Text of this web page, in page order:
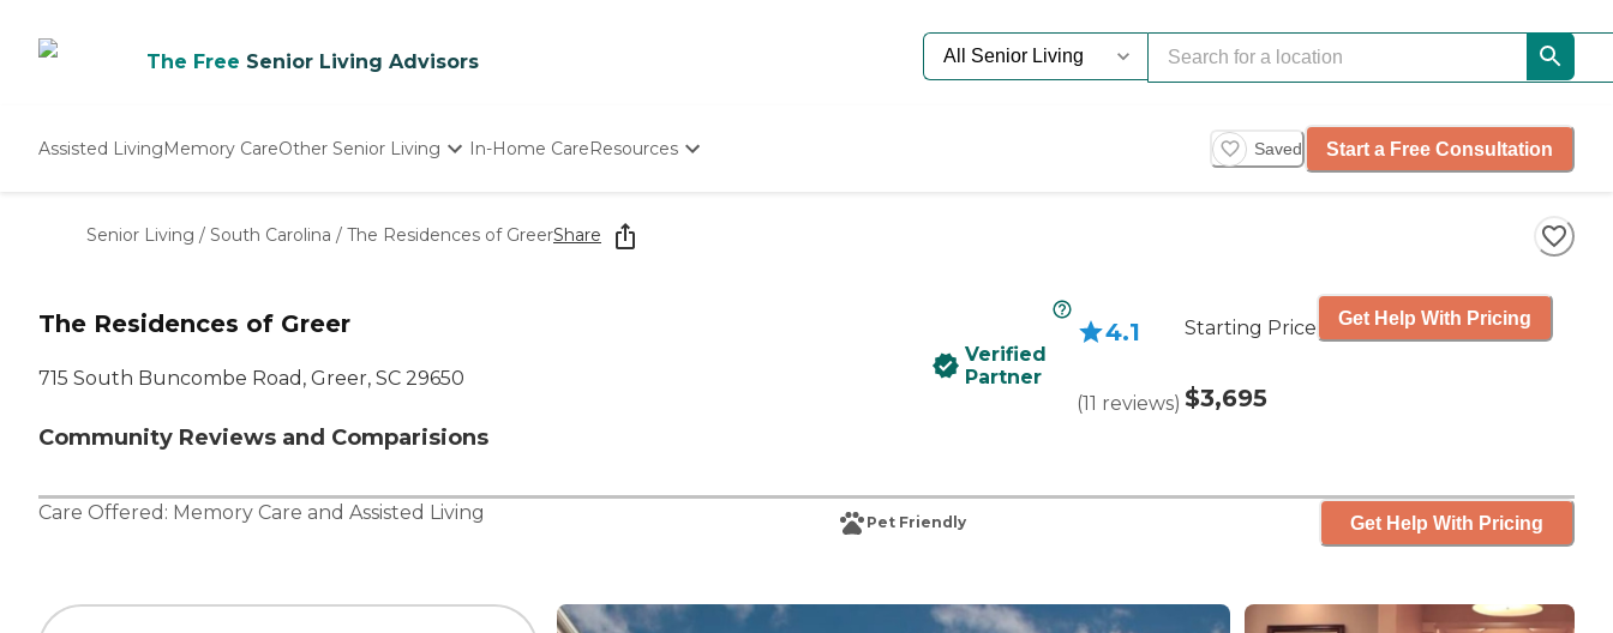
The Free Senior Living Advisors
Assisted LivingMemory CareOther Senior Living
Nursing Homes
In-Home CareResources
Starting The Conversation
How To Find Senior Living
Saved Start a Free Consultation
Senior Living / South Carolina / The Residences of GreerShare
The Residences of Greer
715 South Buncombe Road, Greer, SC 29650
Community Reviews and Comparisions
Verified
Partner
4.1
(11 reviews)
Starting Price
$3,695
Get Help With Pricing
Care Offered: Memory Care and Assisted Living Pet Friendly Get Help With Pricing